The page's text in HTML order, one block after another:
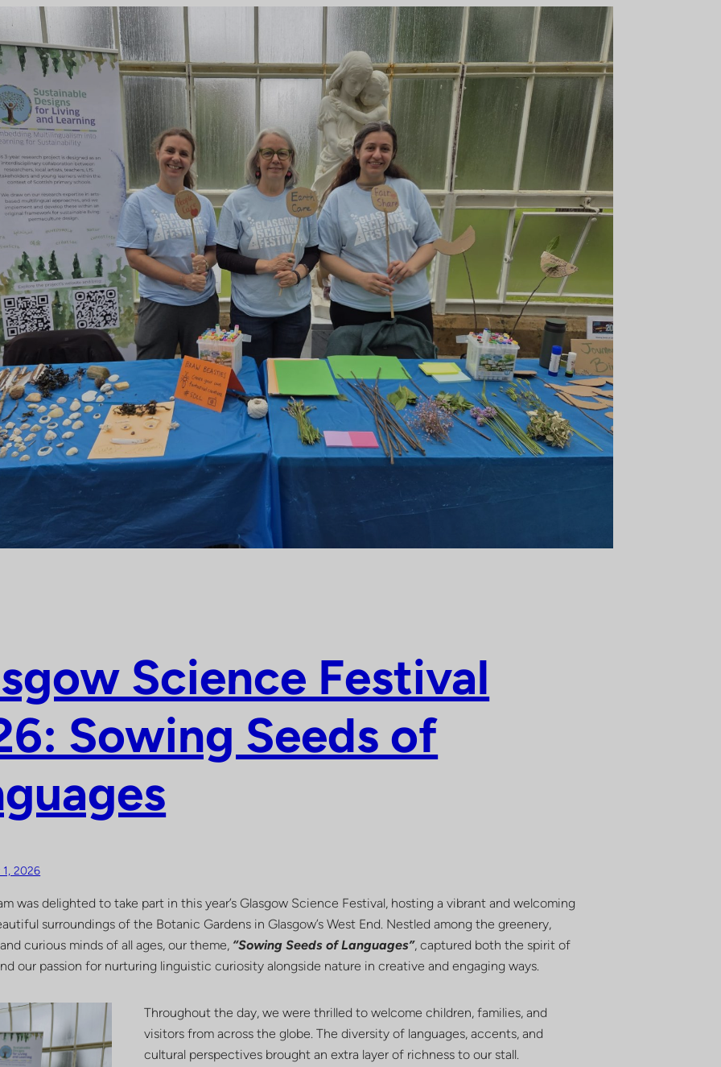
Science Festival
Sowing Seeds of
1, 2026
was delighted to take part in this year’s Glasgow Science Festival, hosting a vibrant and welcoming
surroundings of the Botanic Gardens in Glasgow’s West End. Nestled among the greenery,
curious minds of all ages, our theme, “Sowing Seeds of Languages”, captured both the spirit of
our passion for nurturing linguistic curiosity alongside nature in creative and engaging ways.
Throughout the day, we were thrilled to welcome children, families, and
visitors from across the globe. The diversity of languages, accents, and
cultural perspectives brought an extra layer of richness to our stall.